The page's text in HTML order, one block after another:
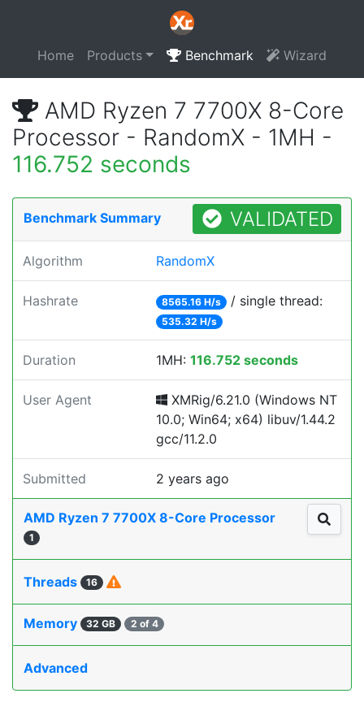
Home Products Benchmark Wizard
AMD Ryzen 7 7700X 8-Core
Processor - RandomX - 1MH -
116.752 seconds
Benchmark Summary VALIDATED
Algorithm RandomX
Hashrate 8565.16 H/s / single thread:
535.32 H/s
Duration 1MH: 116.752 seconds
User Agent
XMRig/6.21.0 (Windows NT
10.0; Win64; x64) libuv/1.44.2
gcc/11.2.0
Submitted 2 years ago
AMD Ryzen 7 7700X 8-Core Processor
1
Threads 16
Memory 32 GB 2 of 4
Advanced